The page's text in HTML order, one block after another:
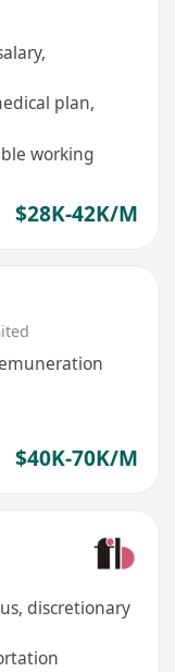
plan,
working
$28K-42K/M
$40K-70K/M
discretionary